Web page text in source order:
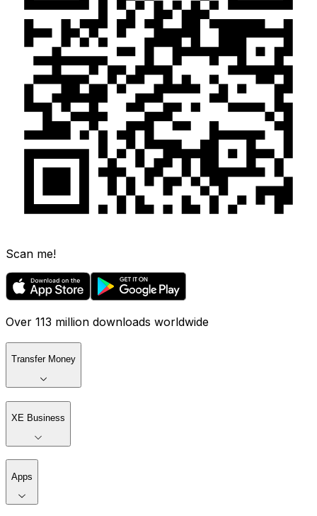
Scan me!
Over 113 million downloads worldwide
Transfer Money
XE Business
Apps